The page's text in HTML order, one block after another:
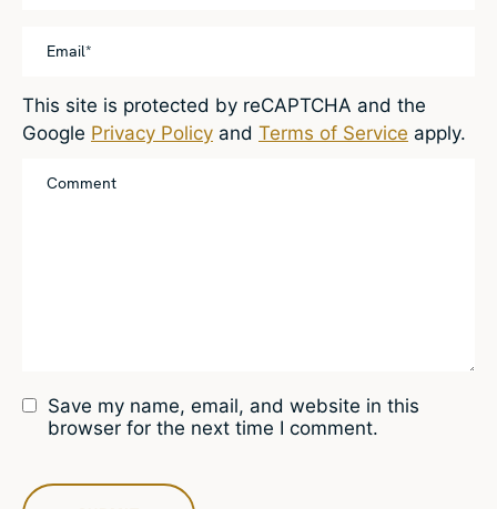
Save my name, email, and website in this
browser for the next time I comment.
This site is protected by reCAPTCHA and the
Google Privacy Policy and Terms of Service apply.